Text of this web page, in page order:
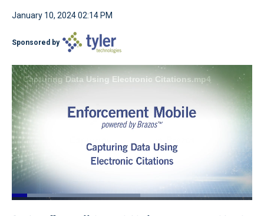
January 10, 2024 02:14 PM
Sponsored by
Capturing Data Using Electronic Citations.mp4
Loaded: